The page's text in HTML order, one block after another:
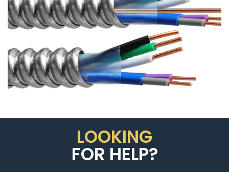
LOOKING
FOR HELP?